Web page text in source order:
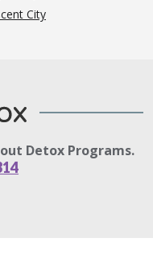
City
Detox Programs.